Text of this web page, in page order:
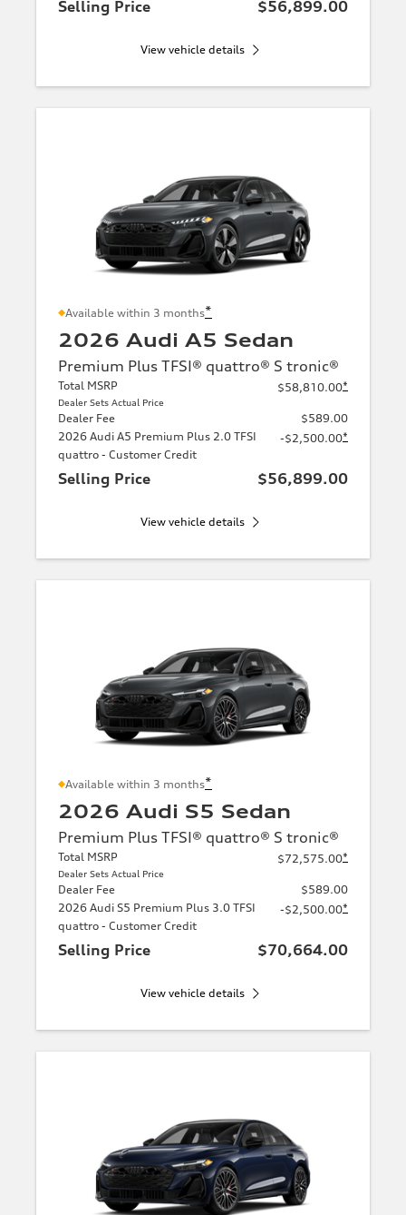
Selling Price $56,899.00
View vehicle details
Available within 3 months*
2026 Audi A5 Sedan
Premium Plus TFSI® quattro® S tronic®
Total MSRP
Dealer Sets Actual Price
$58,810.00*
Dealer Fee
$589.00
2026 Audi A5 Premium Plus 2.0 TFSI
quattro - Customer Credit
-$2,500.00*
Selling Price $56,899.00
View vehicle details
Available within 3 months*
2026 Audi S5 Sedan
Premium Plus TFSI® quattro® S tronic®
Total MSRP
Dealer Sets Actual Price
$72,575.00*
Dealer Fee
$589.00
2026 Audi S5 Premium Plus 3.0 TFSI
quattro - Customer Credit
-$2,500.00*
Selling Price $70,664.00
View vehicle details